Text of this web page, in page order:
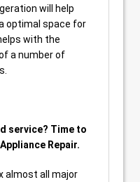
will help
optimal space for
with the
a number of
service? Time to
Repair.
almost all major